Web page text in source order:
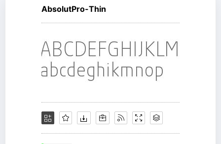
AbsolutPro-Thin